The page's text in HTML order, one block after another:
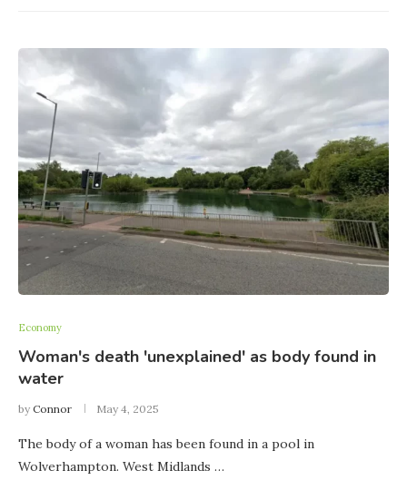
Economy
Woman's death 'unexplained' as body found in
water
by Connor May 4, 2025
The body of a woman has been found in a pool in
Wolverhampton. West Midlands …